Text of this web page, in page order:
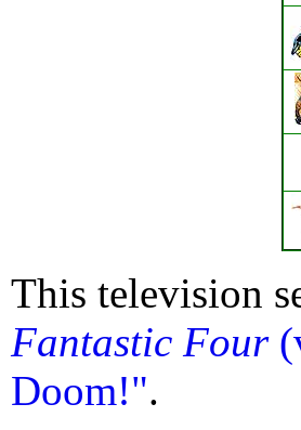
This television
Fantastic Four
Doom!".